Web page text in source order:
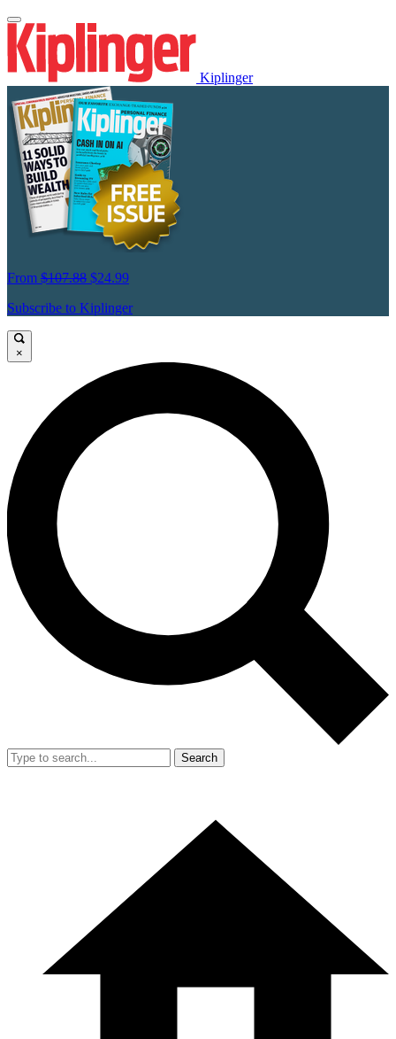
Kiplinger
From $107.88 $24.99
Subscribe to Kiplinger
×
Search